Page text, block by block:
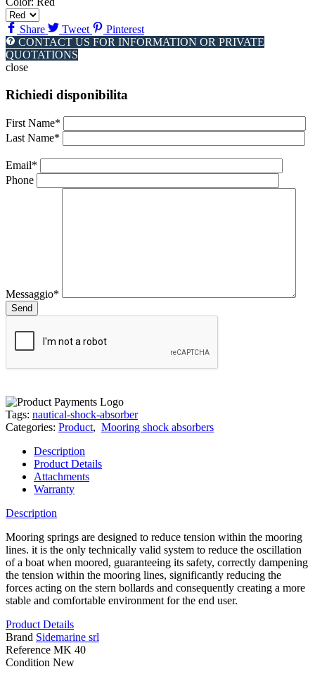
Share Tweet
Pinterest
CONTACT US FOR INFORMATION OR PRIVATE
QUOTATIONS
close
Richiedi disponibilita
First Name*
Last Name*
Email*
Phone
Messaggio*
Tags: nautical-shock-absorber
Categories: Product, Mooring shock absorbers
Description
Product Details
Attachments
Warranty
Description
Mooring springs are designed to reduce tension within the mooring
lines. it is the only technically valid system to reduce the oscillation
of a boat when moored, guaranteeing its safety, correctly dampening
the tension within the mooring lines, significantly reducing the
forces acting on the stern bollards and consequently creating a more
stable and comfortable environment for the end user.
Product Details
Brand Sidemarine srl
Reference MK 40
Condition New